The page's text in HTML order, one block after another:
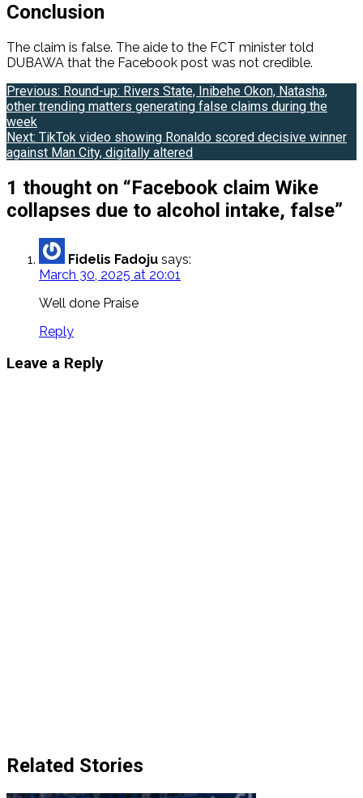
Conclusion
The claim is false. The aide to the FCT minister told
DUBAWA that the Facebook post was not credible.
Post
navigation
Previous: Round-up: Rivers State, Inibehe Okon, Natasha,
other trending matters generating false claims during the
week
Next: TikTok video showing Ronaldo scored decisive winner
against Man City, digitally altered
1 thought on “Facebook claim Wike
collapses due to alcohol intake, false”
Fidelis Fadoju says:
March 30, 2025 at 20:01
Well done Praise
Reply
Leave a Reply
Related Stories